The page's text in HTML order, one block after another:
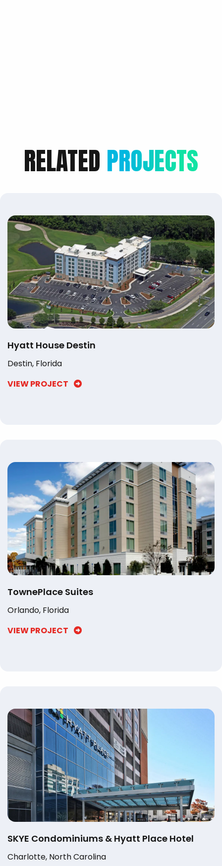
RELATED PROJECTS
Hyatt House Destin
Destin, Florida
VIEW PROJECT
TownePlace Suites
Orlando, Florida
VIEW PROJECT
SKYE Condominiums & Hyatt Place Hotel
Charlotte, North Carolina